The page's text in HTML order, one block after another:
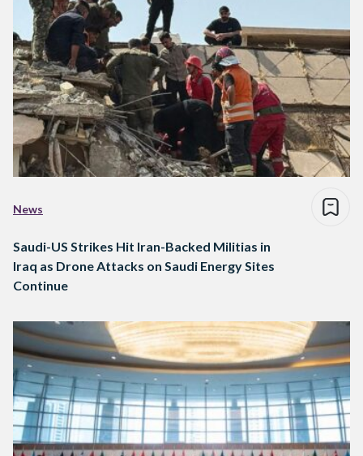
News
Saudi-US Strikes Hit Iran-Backed Militias in
Iraq as Drone Attacks on Saudi Energy Sites
Continue